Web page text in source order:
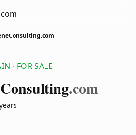
· FOR SALE
Consulting.com